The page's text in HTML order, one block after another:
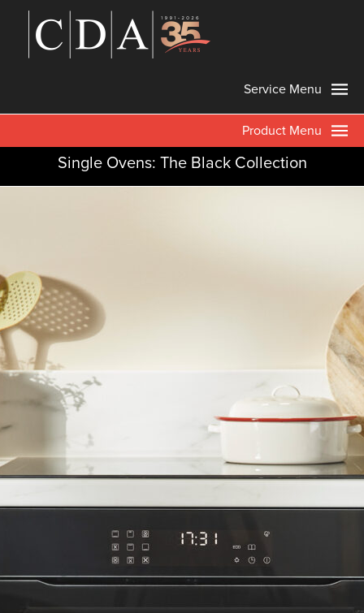
Service Menu
Product Menu
Single Ovens: The Black Collection